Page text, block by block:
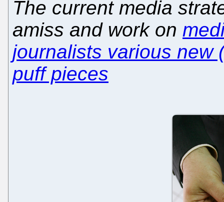
The current media
amiss and work on
journalists various new
puff pieces